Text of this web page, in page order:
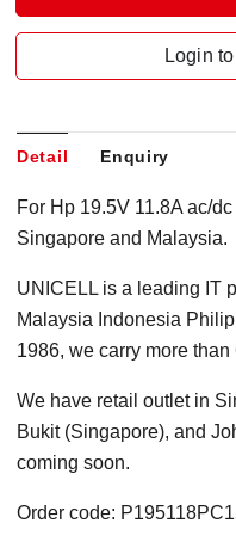
Login
Detail Enquiry
For Hp 19.5V 11.8A ac/
Singapore and Malaysia.
UNICELL is a leading IT
Malaysia Indonesia
1986, we carry more
We have retail outlet in
Bukit (Singapore), and
coming soon.
Order code: